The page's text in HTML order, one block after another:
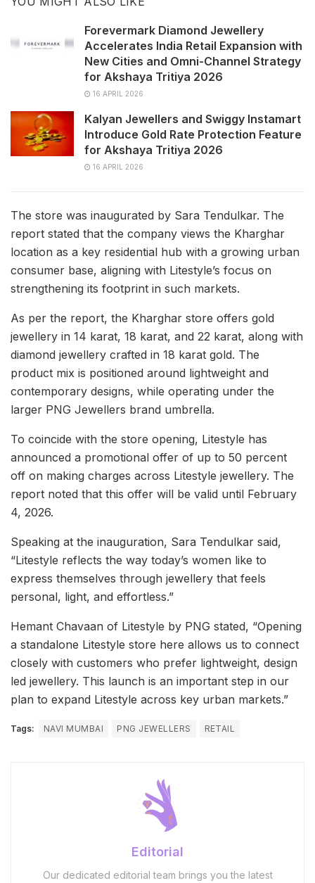
Forevermark Diamond Jewellery
Accelerates India Retail Expansion with
New Cities and Omni-Channel Strategy
for Akshaya Tritiya 2026
16 APRIL 2026
Kalyan Jewellers and Swiggy Instamart
Introduce Gold Rate Protection Feature
for Akshaya Tritiya 2026
16 APRIL 2026
The store was inaugurated by Sara Tendulkar. The
report stated that the company views the Kharghar
location as a key residential hub with a growing urban
consumer base, aligning with Litestyle’s focus on
strengthening its footprint in such markets.
As per the report, the Kharghar store offers gold
jewellery in 14 karat, 18 karat, and 22 karat, along with
diamond jewellery crafted in 18 karat gold. The
product mix is positioned around lightweight and
contemporary designs, while operating under the
larger PNG Jewellers brand umbrella.
To coincide with the store opening, Litestyle has
announced a promotional offer of up to 50 percent
off on making charges across Litestyle jewellery. The
report noted that this offer will be valid until February
4, 2026.
Speaking at the inauguration, Sara Tendulkar said,
“Litestyle reflects the way today’s women like to
express themselves through jewellery that feels
personal, light, and effortless.”
Hemant Chavaan of Litestyle by PNG stated, “Opening
a standalone Litestyle store here allows us to connect
closely with customers who prefer lightweight, design
led jewellery. This launch is an important step in our
plan to expand Litestyle across key urban markets.”
Tags: NAVI MUMBAI PNG JEWELLERS RETAIL
Editorial
Our dedicated editorial team brings you the latest